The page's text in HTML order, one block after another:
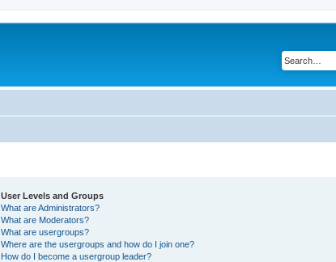
User Levels and Groups
What are Administrators?
What are Moderators?
What are usergroups?
Where are the usergroups and how do I join one?
How do I become a usergroup leader?